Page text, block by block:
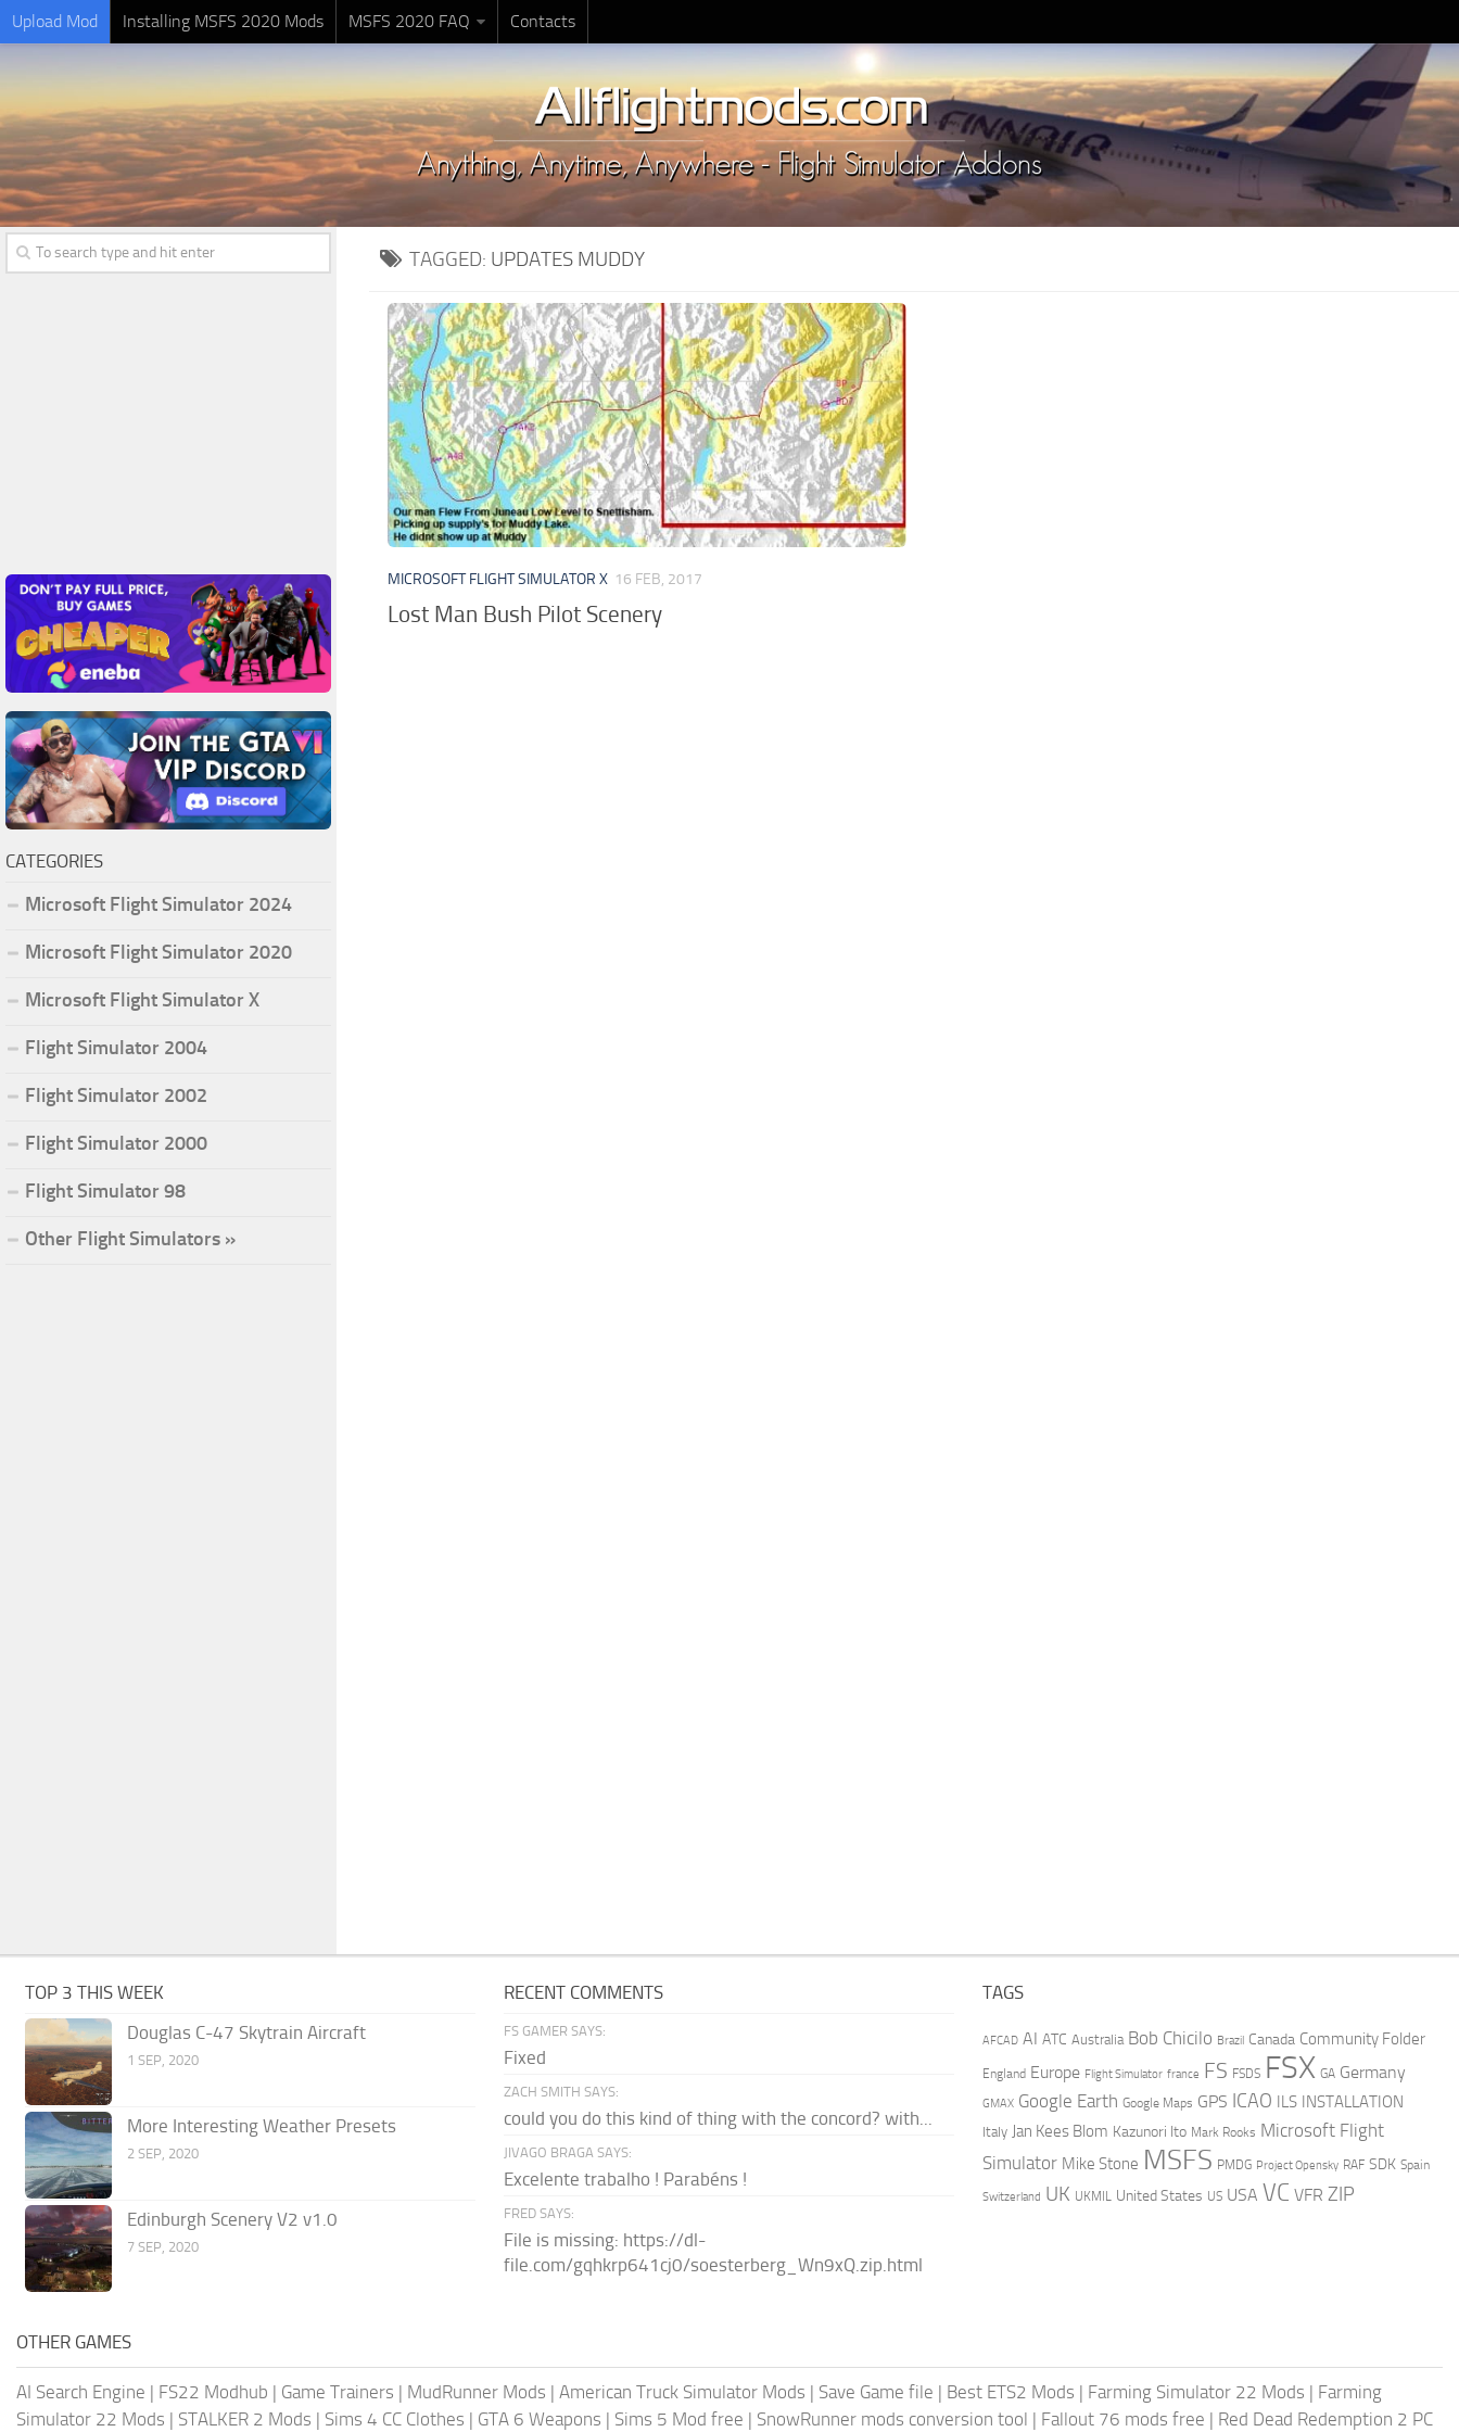
Upload Mod Installing MSFS 2020 Mods MSFS 2020 FAQ Contacts
TAGGED: UPDATES MUDDY
MICROSOFT FLIGHT SIMULATOR X 16 FEB, 2017
Lost Man Bush Pilot Scenery
CATEGORIES
Microsoft Flight Simulator 2024
Microsoft Flight Simulator 2020
Microsoft Flight Simulator X
Flight Simulator 2004
Flight Simulator 2002
Flight Simulator 2000
Flight Simulator 98
Other Flight Simulators »
TOP 3 THIS WEEK
Douglas C-47 Skytrain Aircraft
1 SEP, 2020
More Interesting Weather Presets
2 SEP, 2020
Edinburgh Scenery V2 v1.0
7 SEP, 2020
RECENT COMMENTS
FS GAMER SAYS:
Fixed
ZACH SMITH SAYS:
could you do this kind of thing with the concord? with...
JIVAGO BRAGA SAYS:
Excelente trabalho ! Parabéns !
FRED SAYS:
File is missing: https://dl-
file.com/gqhkrp641cj0/soesterberg_Wn9xQ.zip.html
TAGS
AFCAD AI ATC Australia Bob Chicilo Brazil Canada Community Folder
England Europe Flight Simulator france FS FSDS FSX GA Germany
GMAX Google Earth Google Maps GPS ICAO ILS INSTALLATION
Italy Jan Kees Blom Kazunori Ito Mark Rooks Microsoft Flight
Simulator Mike Stone MSFS PMDG Project Opensky RAF SDK Spain
Switzerland UK UKMIL United States US USA VC VFR ZIP
OTHER GAMES
AI Search Engine | FS22 Modhub | Game Trainers | MudRunner Mods | American Truck Simulator Mods | Save Game file | Best ETS2 Mods | Farming Simulator 22 Mods | Farming
Simulator 22 Mods | STALKER 2 Mods | Sims 4 CC Clothes | GTA 6 Weapons | Sims 5 Mod free | SnowRunner mods conversion tool | Fallout 76 mods free | Red Dead Redemption 2 PC